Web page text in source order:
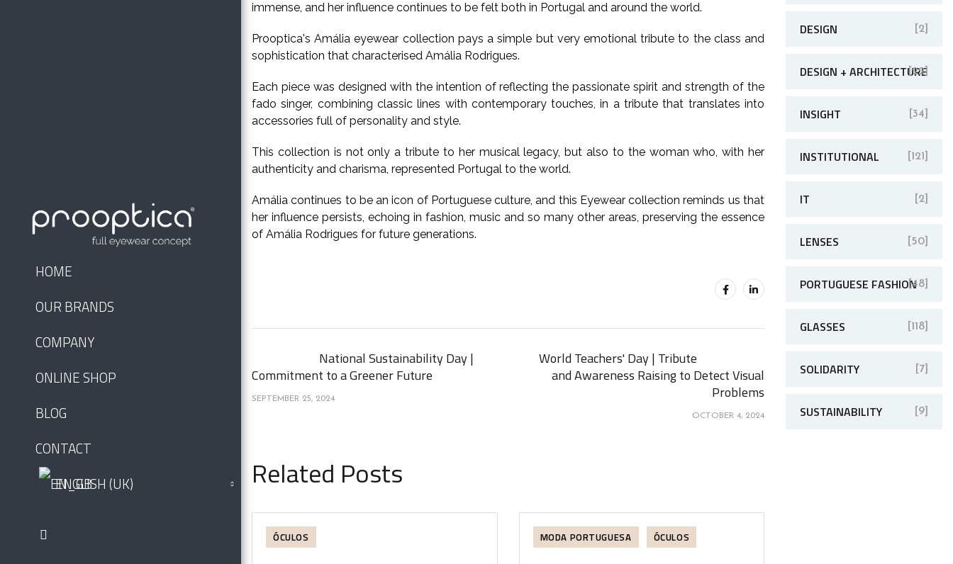
HOME
OUR BRANDS
COMPANY
ONLINE SHOP
BLOG
CONTACT
ENGLISH (UK)
immense, and her influence continues to be felt both in Portugal and around the world.
Prooptica's Amália eyewear collection pays a simple but very emotional tribute to the class and
sophistication that characterised Amália Rodrigues.
Each piece was designed with the intention of reflecting the passionate spirit and strength of the
fado singer, combining classic lines with contemporary touches, in a tribute that translates into
accessories full of personality and style.
This collection is not only a tribute to her musical legacy, but also to the woman who, with her
authenticity and charisma, represented Portugal to the world.
Amália continues to be an icon of Portuguese culture, and this Eyewear collection reminds us that
her influence persists, echoing in fashion, music and so many other areas, preserving the essence
of Amália Rodrigues for future generations.
National Sustainability Day |
Commitment to a Greener Future
SEPTEMBER 25, 2024
World Teachers' Day | Tribute
and Awareness Raising to Detect Visual
Problems
OCTOBER 4, 2024
Related Posts
ÓCULOS MODA PORTUGUESA ÓCULOS
DESIGN [2]
DESIGN + ARCHITECTURE
[22]
INSIGHT [34]
INSTITUTIONAL [121]
IT [2]
LENSES [50]
PORTUGUESE FASHION[48]
GLASSES [118]
SOLIDARITY [7]
SUSTAINABILITY [9]